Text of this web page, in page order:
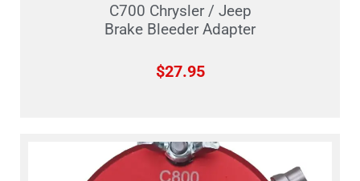
C700 Chrysler / Jeep
Brake Bleeder Adapter
$27.95